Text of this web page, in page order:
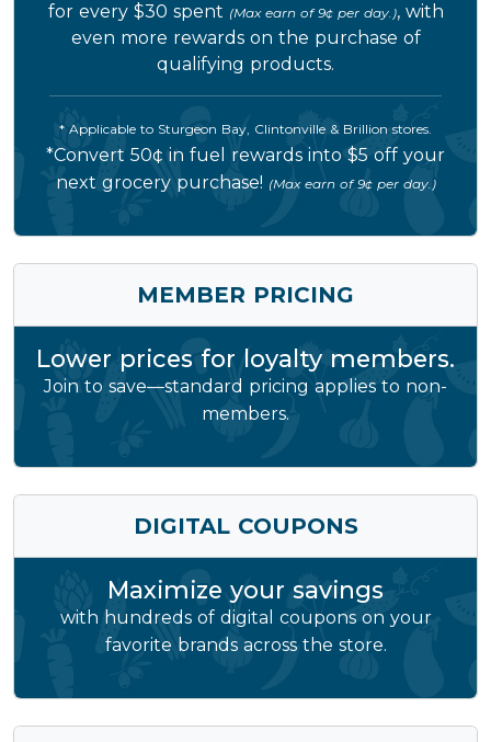
for every $30 spent (Max earn of 9¢ per day.), with
even more rewards on the purchase of
qualifying products.
* Applicable to Sturgeon Bay, Clintonville & Brillion stores.
*Convert 50¢ in fuel rewards into $5 off your
next grocery purchase! (Max earn of 9¢ per day.)
MEMBER PRICING
Lower prices for loyalty members.
Join to save—standard pricing applies to non-
members.
DIGITAL COUPONS
Maximize your savings
with hundreds of digital coupons on your
favorite brands across the store.